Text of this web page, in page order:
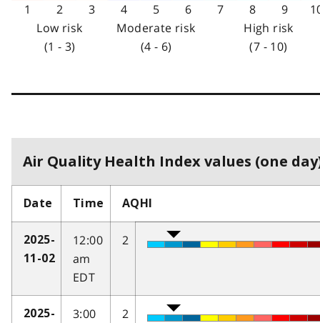
1 2 3 4 5 6 7 8 9
Low risk
(1 - 3)
Moderate risk
(4 - 6)
High risk
(7 - 10)
Air Quality Health Index values (one
Date Time AQHI
2025-
11-02
12:00
am
EDT
2
2025-
3:00
2